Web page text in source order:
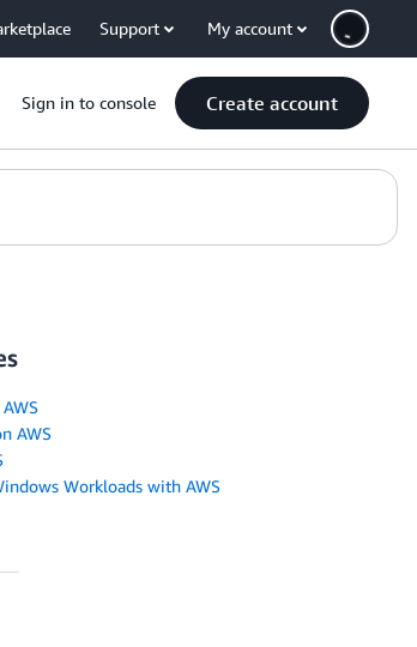
Support My account
Sign in to console Create account
AWS
Workloads with AWS